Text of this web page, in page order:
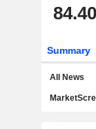
84.40
Summary
All News